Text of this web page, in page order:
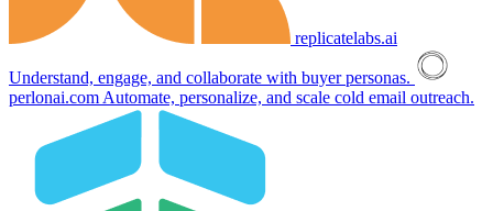
replicatelabs.ai
Understand, engage, and collaborate with buyer personas.
perlonai.com Automate, personalize, and scale cold email outreach.